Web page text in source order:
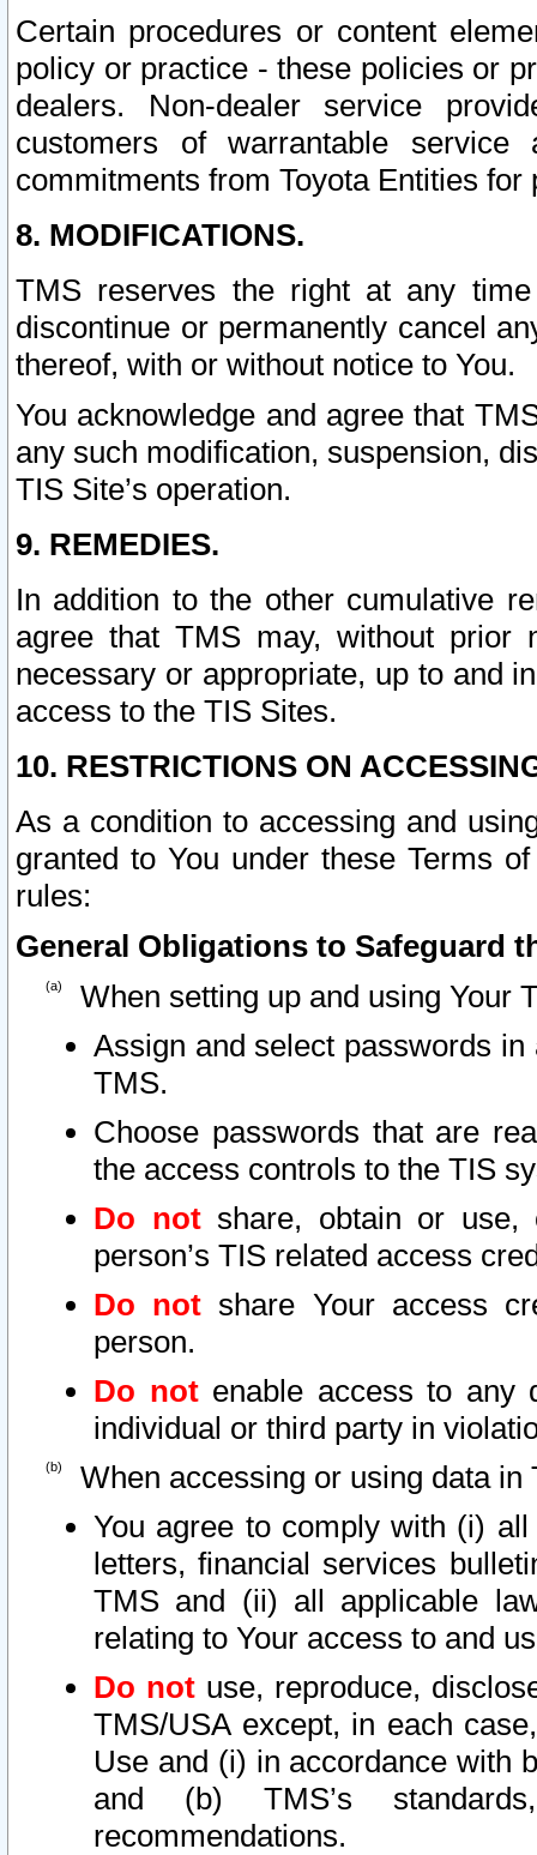
Certain procedures or content
policy or practice - these policies or
dealers. Non-dealer service
customers of warrantable
commitments from Toyota Entities
8. MODIFICATIONS.
TMS reserves the right at any
discontinue or permanently cancel
thereof, with or without notice to You.
You acknowledge and agree that
any such modification, suspension,
TIS Site’s operation.
9. REMEDIES.
In addition to the other cumulative
agree that TMS may, without prior
necessary or appropriate, up to and
access to the TIS Sites.
10. RESTRICTIONS ON
As a condition to accessing and
granted to You under these Terms
rules:
General Obligations to Safeguard
When setting up and using Your
Assign and select passwords
TMS.
Choose passwords that are
the access controls to the TIS
Do notshare, obtain or use,
person’s TIS related access
Do not share Your access
person.
Do notenable access to any
individual or third party in
When accessing or using data in
You agree to comply with (i)
letters, financial services
TMS and (ii) all applicable
relating to Your access to and
Do not use, reproduce,
TMS/USA except, in each
Use and (i) in accordance with
and (b) TMS’s
recommendations.